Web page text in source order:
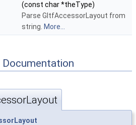
(const char *theType)
Parse GltfAccessorLayout from
string. More...
Documentation